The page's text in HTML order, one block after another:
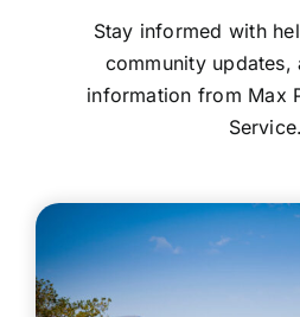
Stay informed with
community updates,
information from Max
Service.